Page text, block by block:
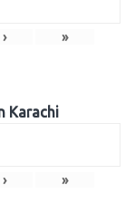
› »
Karachi
› »